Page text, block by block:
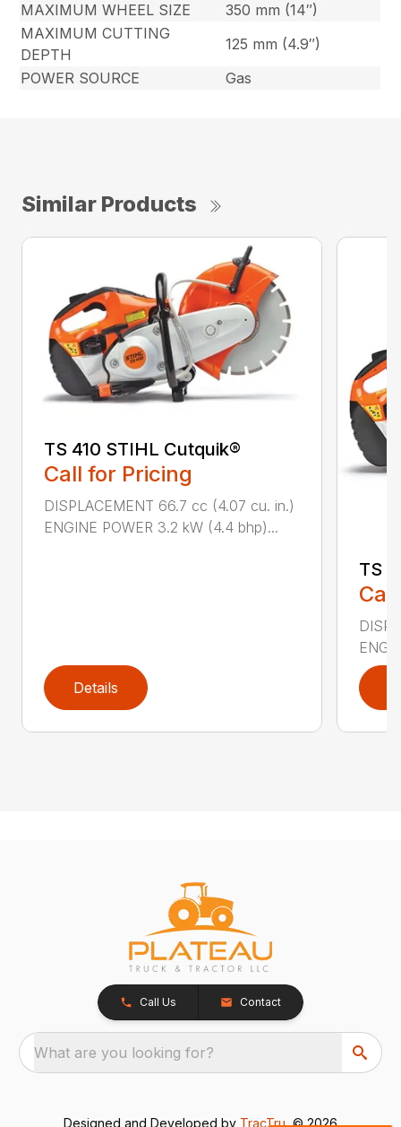
MAXIMUM WHEEL SIZE
350 mm (14″)
MAXIMUM CUTTING
DEPTH
125 mm (4.9″)
POWER SOURCE
Gas
Similar Products
TS 410 STIHL Cutquik®
Call for Pricing
DISPLACEMENT 66.7 cc (4.07 cu. in.)
ENGINE POWER 3.2 kW (4.4 bhp)...
Details
TS
Call Us Contact
What are you looking for?
Designed and Developed by TracTru, © 2026